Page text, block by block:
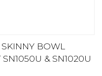
BOWL
& SN1020U